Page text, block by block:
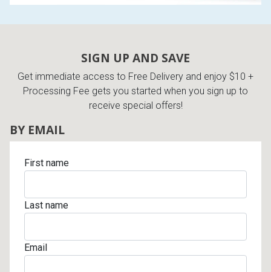
SIGN UP AND SAVE
Get immediate access to Free Delivery and enjoy $10 +
Processing Fee gets you started when you sign up to
receive special offers!
BY EMAIL
First name
Last name
Email